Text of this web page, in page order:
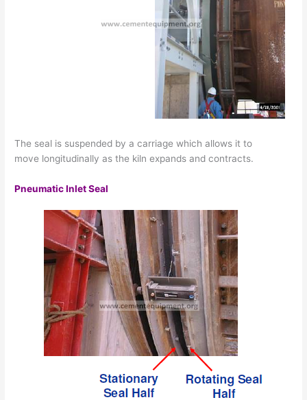
The seal is suspended by a carriage which allows it to
move longitudinally as the kiln expands and contracts.
Pneumatic Inlet Seal